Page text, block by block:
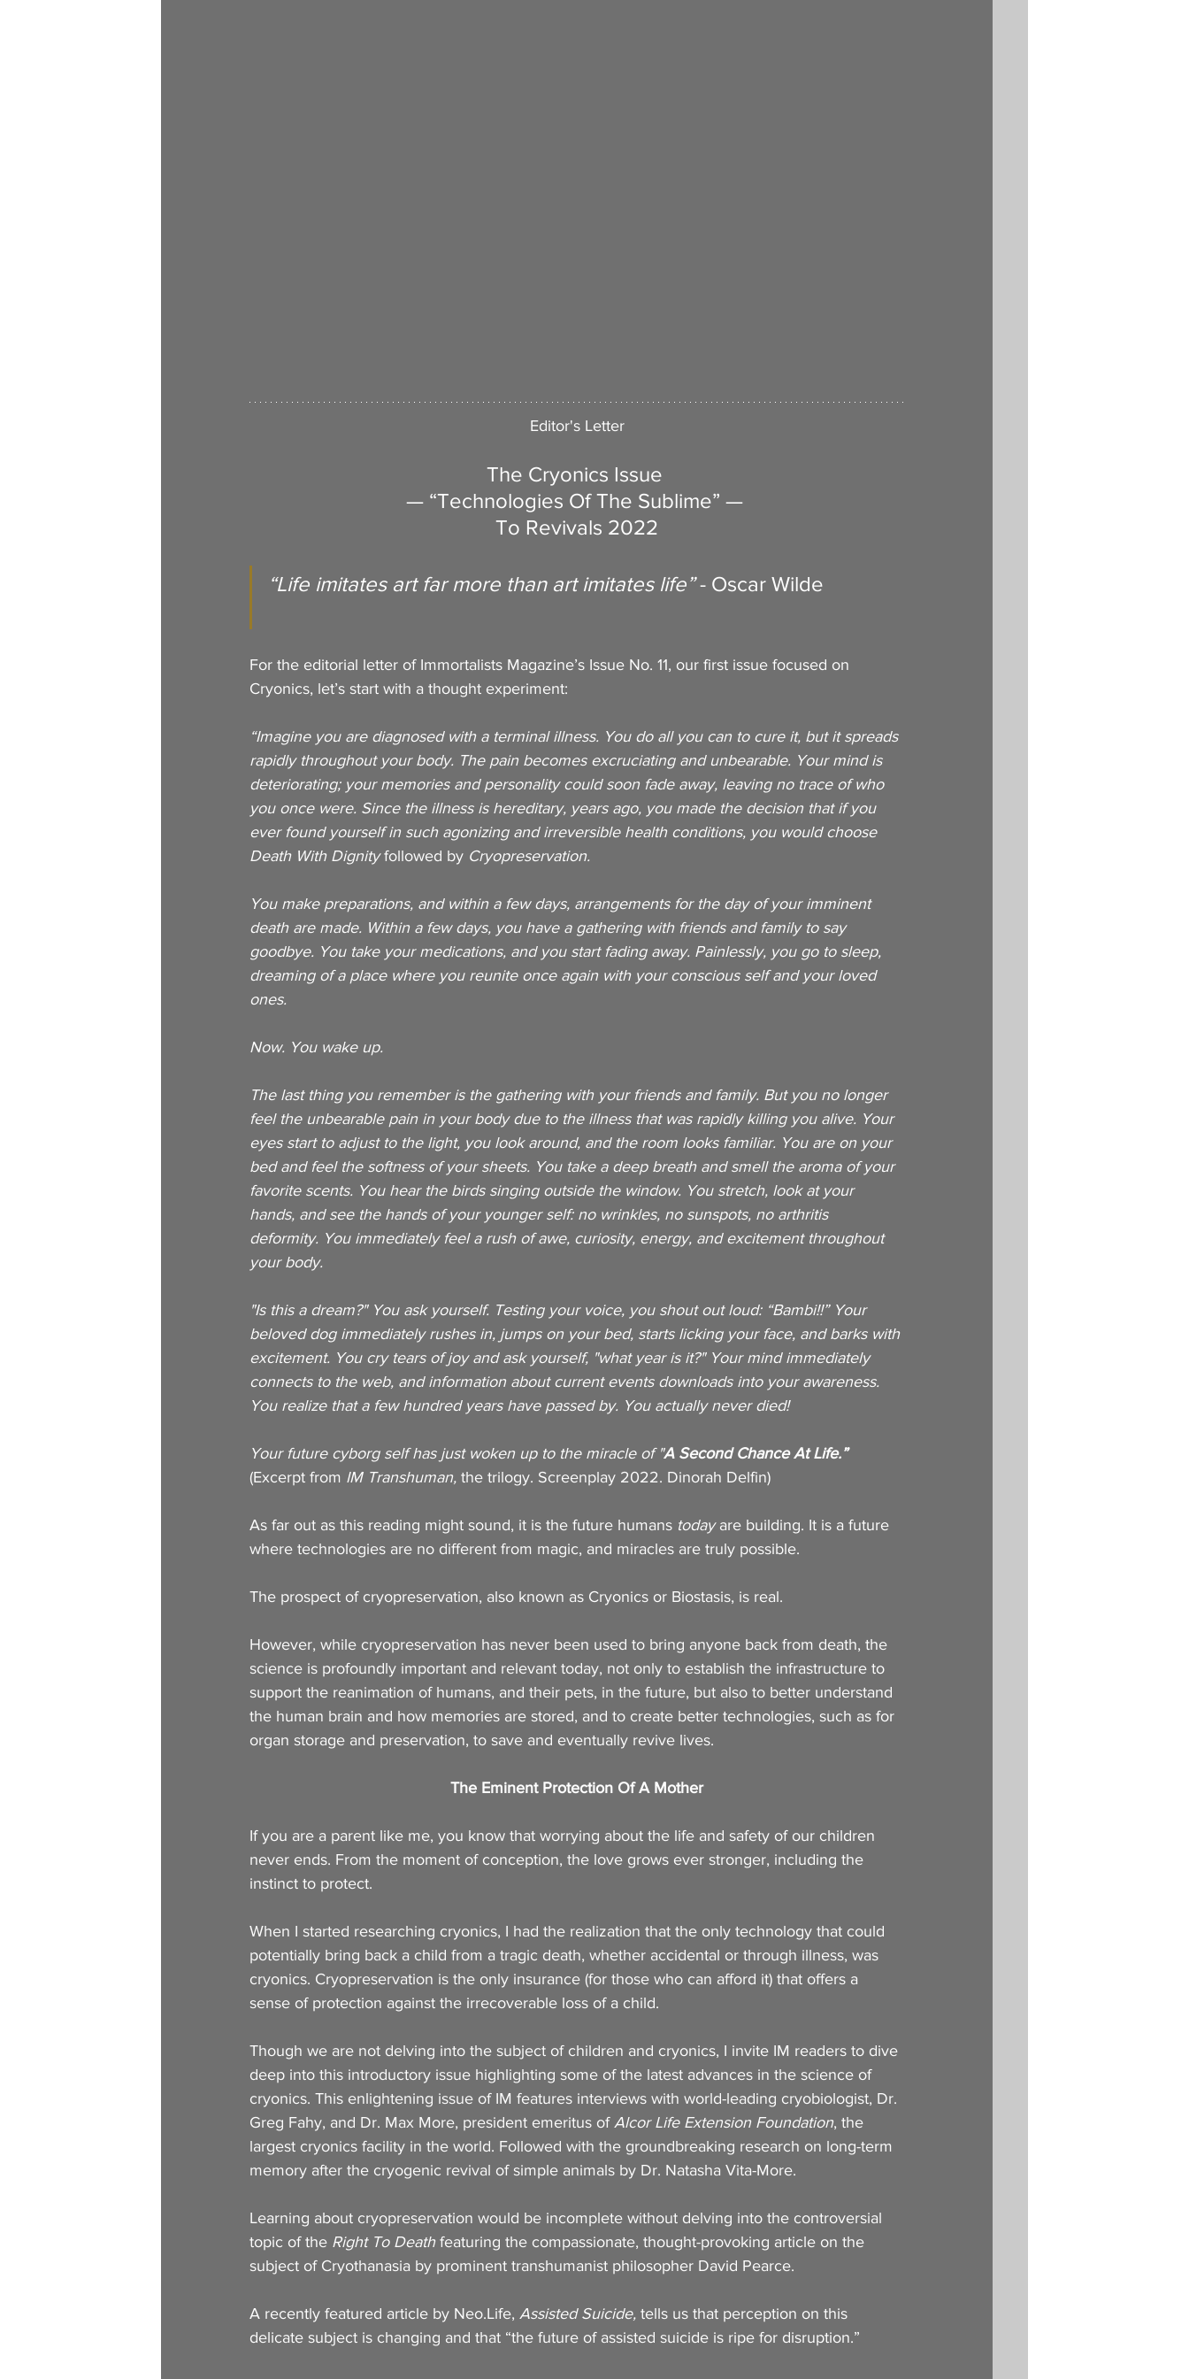
Editor's Letter
The Cryonics Issue
— “Technologies Of The Sublime” —
To Revivals 2022
“Life imitates art far more than art imitates life” - Oscar Wilde
For the editorial letter of Immortalists Magazine’s Issue No. 11, our first issue focused on
Cryonics, let’s start with a thought experiment:
“Imagine you are diagnosed with a terminal illness. You do all you can to cure it, but it spreads
rapidly throughout your body. The pain becomes excruciating and unbearable. Your mind is
deteriorating; your memories and personality could soon fade away, leaving no trace of who
you once were. Since the illness is hereditary, years ago, you made the decision that if you
ever found yourself in such agonizing and irreversible health conditions, you would choose
Death With Dignity followed by Cryopreservation.
You make preparations, and within a few days, arrangements for the day of your imminent
death are made. Within a few days, you have a gathering with friends and family to say
goodbye. You take your medications, and you start fading away. Painlessly, you go to sleep,
dreaming of a place where you reunite once again with your conscious self and your loved
ones.
Now. You wake up.
The last thing you remember is the gathering with your friends and family. But you no longer
feel the unbearable pain in your body due to the illness that was rapidly killing you alive. Your
eyes start to adjust to the light, you look around, and the room looks familiar. You are on your
bed and feel the softness of your sheets. You take a deep breath and smell the aroma of your
favorite scents. You hear the birds singing outside the window. You stretch, look at your
hands, and see the hands of your younger self: no wrinkles, no sunspots, no arthritis
deformity. You immediately feel a rush of awe, curiosity, energy, and excitement throughout
your body.
"Is this a dream?" You ask yourself. Testing your voice, you shout out loud: “Bambi!!” Your
beloved dog immediately rushes in, jumps on your bed, starts licking your face, and barks with
excitement. You cry tears of joy and ask yourself, "what year is it?" Your mind immediately
connects to the web, and information about current events downloads into your awareness.
You realize that a few hundred years have passed by. You actually never died!
Your future cyborg self has just woken up to the miracle of "A Second Chance At Life.”
(Excerpt from IM Transhuman, the trilogy. Screenplay 2022. Dinorah Delfin)
As far out as this reading might sound, it is the future humans today are building. It is a future
where technologies are no different from magic, and miracles are truly possible.
The prospect of cryopreservation, also known as Cryonics or Biostasis, is real.
However, while cryopreservation has never been used to bring anyone back from death, the
science is profoundly important and relevant today, not only to establish the infrastructure to
support the reanimation of humans, and their pets, in the future, but also to better understand
the human brain and how memories are stored, and to create better technologies, such as for
organ storage and preservation, to save and eventually revive lives.
The Eminent Protection Of A Mother
If you are a parent like me, you know that worrying about the life and safety of our children
never ends. From the moment of conception, the love grows ever stronger, including the
instinct to protect.
When I started researching cryonics, I had the realization that the only technology that could
potentially bring back a child from a tragic death, whether accidental or through illness, was
cryonics. Cryopreservation is the only insurance (for those who can afford it) that offers a
sense of protection against the irrecoverable loss of a child.
Though we are not delving into the subject of children and cryonics, I invite IM readers to dive
deep into this introductory issue highlighting some of the latest advances in the science of
cryonics. This enlightening issue of IM features interviews with world-leading cryobiologist, Dr.
Greg Fahy, and Dr. Max More, president emeritus of Alcor Life Extension Foundation, the
largest cryonics facility in the world. Followed with the groundbreaking research on long-term
memory after the cryogenic revival of simple animals by Dr. Natasha Vita-More.
Learning about cryopreservation would be incomplete without delving into the controversial
topic of the Right To Death featuring the compassionate, thought-provoking article on the
subject of Cryothanasia by prominent transhumanist philosopher David Pearce.
A recently featured article by Neo.Life, Assisted Suicide, tells us that perception on this
delicate subject is changing and that “the future of assisted suicide is ripe for disruption.”